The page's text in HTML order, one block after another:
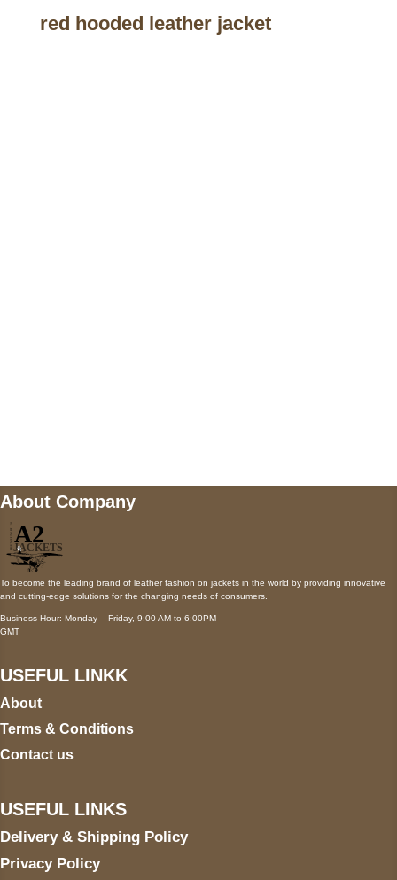
red hooded leather jacket
About Company
To become the leading brand of leather fashion on jackets in the world by providing innovative
and cutting-edge solutions for the changing needs of consumers.
Business Hour: Monday – Friday, 9:00 AM to 6:00PM
GMT
USEFUL LINKK
About
Terms & Conditions
Contact us
USEFUL LINKS
Delivery & Shipping Policy
Privacy Policy